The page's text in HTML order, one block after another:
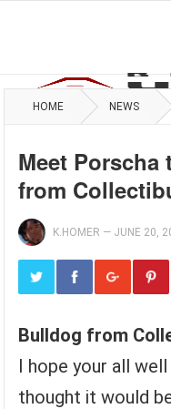
HOME NEWS
Meet
from
K.HOMER — JUNE 20,
Bulldog from
I hope your all
thought it would